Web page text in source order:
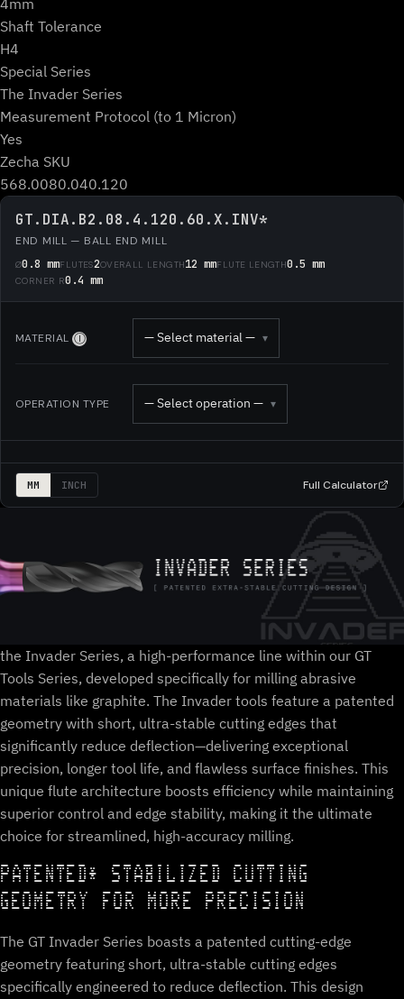
Shaft Tolerance
H4
Special Series
The Invader Series
Measurement Protocol (to 1 Micron)
Yes
Zecha SKU
568.0080.040.120
GT.DIA.B2.08.4.120.60.X.INV*
END MILL — BALL END MILL
Ø0.8 mmFLUTES2OVERALL LENGTH12 mmFLUTE LENGTH0.5 mm
CORNER R0.4 mm
MATERIAL Ⓘ — Select material — ▾
OPERATION TYPE — Select operation — ▾
MM INCH Full Calculator
the Invader Series, a high-performance line within our GT
Tools Series, developed specifically for milling abrasive
materials like graphite. The Invader tools feature a patented
geometry with short, ultra-stable cutting edges that
significantly reduce deflection—delivering exceptional
precision, longer tool life, and flawless surface finishes. This
unique flute architecture boosts efficiency while maintaining
superior control and edge stability, making it the ultimate
choice for streamlined, high-accuracy milling.
PATENTED* STABILIZED CUTTING
GEOMETRY FOR MORE PRECISION
The GT Invader Series boasts a patented cutting-edge
geometry featuring short, ultra-stable cutting edges
specifically engineered to reduce deflection. This design